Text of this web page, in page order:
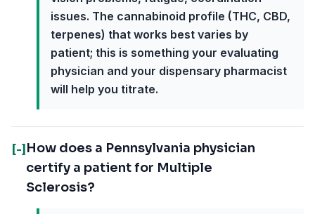
issues. The cannabinoid profile (THC, CBD,
terpenes) that works best varies by
patient; this is something your evaluating
physician and your dispensary pharmacist
will help you titrate.
[-] How does a Pennsylvania physician
certify a patient for Multiple
Sclerosis?